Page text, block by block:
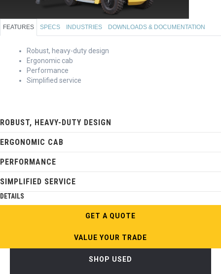
FEATURES SPECS INDUSTRIES DOWNLOADS & DOCUMENTATION
Robust, heavy-duty design
Ergonomic cab
Performance
Simplified service
ROBUST, HEAVY-DUTY DESIGN
ERGONOMIC CAB
PERFORMANCE
SIMPLIFIED SERVICE
DETAILS
GET A QUOTE
VALUE YOUR TRADE
SHOP USED